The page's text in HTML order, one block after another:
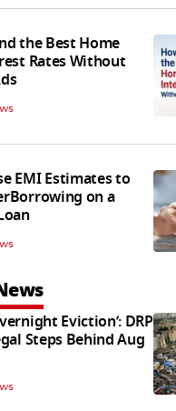
the Best Home
Rates Without
EMI Estimates to
on a
Eviction’: DRP
Steps Behind Aug